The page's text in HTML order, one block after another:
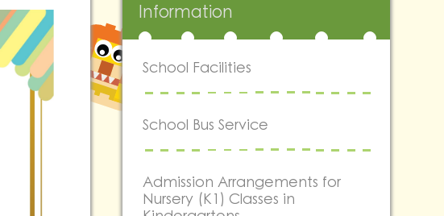
Information
School Facilities
School Bus Service
Admission Arrangements for
Nursery (K1) Classes in